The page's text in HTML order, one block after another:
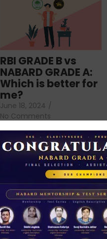
RBI GRADE B vs
NABARD GRADE A:
Which is better for
me?
June 18, 2024 /
No Comments
Grade A exams might
appear quite similar at first
glance, as both are
prestigious avenues...